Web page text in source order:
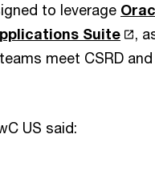
to leverage
Suite
,
meet CSRD
US said: